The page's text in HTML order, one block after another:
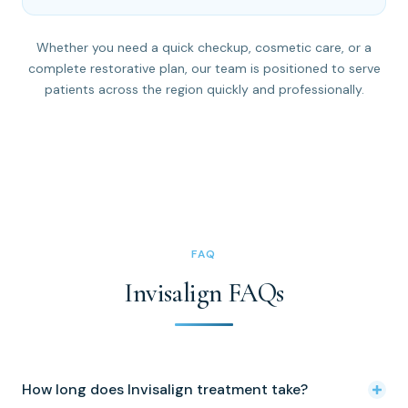
Whether you need a quick checkup, cosmetic care, or a
complete restorative plan, our team is positioned to serve
patients across the region quickly and professionally.
FAQ
Invisalign FAQs
How long does Invisalign treatment take?